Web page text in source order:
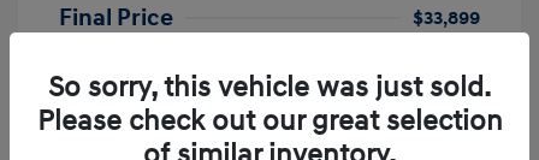
Final Price
$33,899
Exterior:
Ice
Black
VIN: JTMLWRFVXSD601060
So sorry, this vehicle was just sold.
Please check out our great selection